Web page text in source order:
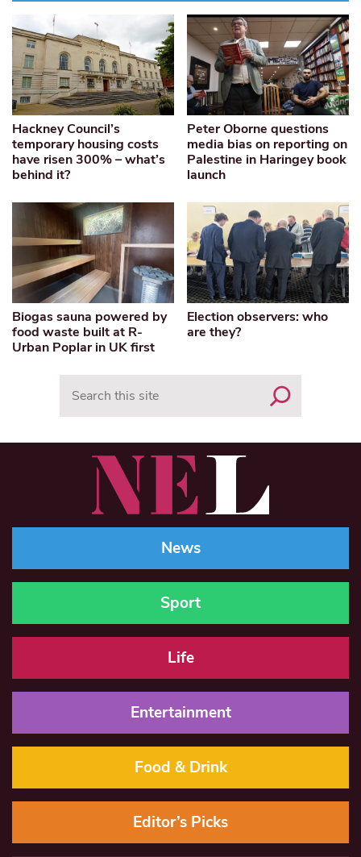
Hackney Council’s
temporary housing costs
have risen 300% – what’s
behind it?
Peter Oborne questions
media bias on reporting on
Palestine in Haringey book
launch
Biogas sauna powered by
food waste built at R-
Urban Poplar in UK first
Election observers: who
are they?
News
Sport
Life
Entertainment
Food & Drink
Editor’s Picks